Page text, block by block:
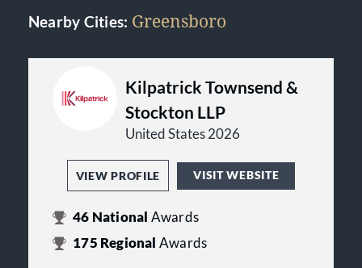
Nearby Cities: Greensboro
Kilpatrick Townsend &
Stockton LLP
United States 2026
VIEW PROFILE VISIT WEBSITE
46 National Awards
175 Regional Awards